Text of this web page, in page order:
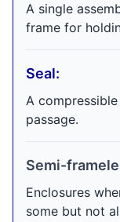
A single
frame for
Seal:
A
passage.
Semi-
Enclosures
some but not